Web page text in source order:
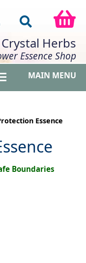
Crystal Herbs
Essence Shop
MAIN MENU
Essence
Boundaries